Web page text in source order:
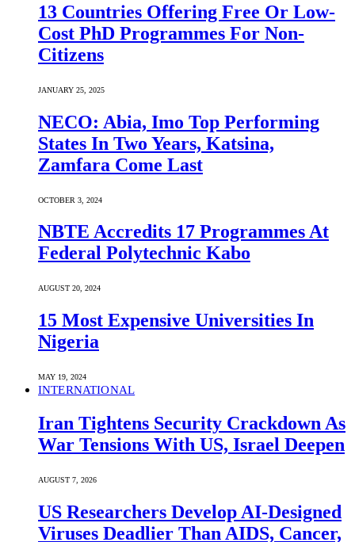
13 Countries Offering Free Or Low-
Cost PhD Programmes For Non-
Citizens
JANUARY 25, 2025
NECO: Abia, Imo Top Performing
States In Two Years, Katsina,
Zamfara Come Last
OCTOBER 3, 2024
NBTE Accredits 17 Programmes At
Federal Polytechnic Kabo
AUGUST 20, 2024
15 Most Expensive Universities In
Nigeria
MAY 19, 2024
INTERNATIONAL
Iran Tightens Security Crackdown As
War Tensions With US, Israel Deepen
AUGUST 7, 2026
US Researchers Develop AI-Designed
Viruses Deadlier Than AIDS, Cancer,